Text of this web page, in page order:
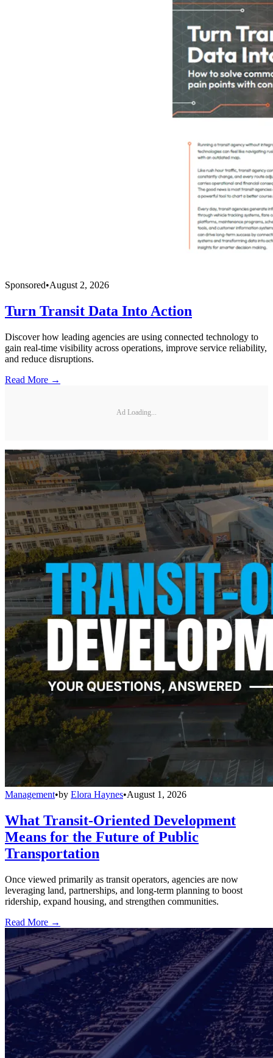
Sponsored•August 2, 2026
Turn Transit Data Into Action
Discover how leading agencies are using connected technology to
gain real-time visibility across operations, improve service reliability,
and reduce disruptions.
Read More →
Ad Loading...
Management•by Elora Haynes•August 1, 2026
What Transit-Oriented Development
Means for the Future of Public
Transportation
Once viewed primarily as transit operators, agencies are now
leveraging land, partnerships, and long-term planning to boost
ridership, expand housing, and strengthen communities.
Read More →